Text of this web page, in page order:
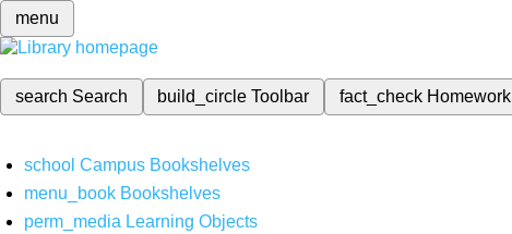
menu
search Search build_circleToolbar fact_check Homework
school Campus Bookshelves
menu_book Bookshelves
perm_media Learning Objects